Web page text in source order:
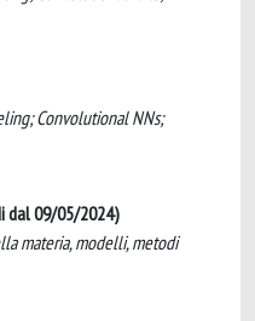
Convolutional NNs;
dal 09/05/2024)
materia, modelli, metodi